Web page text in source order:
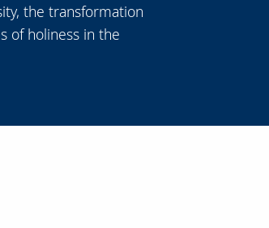
the transformation
of holiness in the